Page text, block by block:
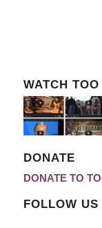
WATCH
DONATE
DONATE TO
FOLLOW